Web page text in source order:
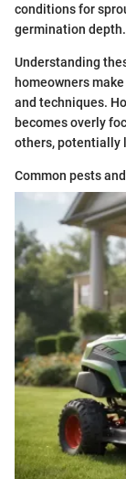
conditions for
germination depth.
Understanding
homeowners
and techniques.
becomes overly
others, potentially
Common pests